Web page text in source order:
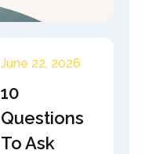
June 22, 2026
10
Questions
To Ask